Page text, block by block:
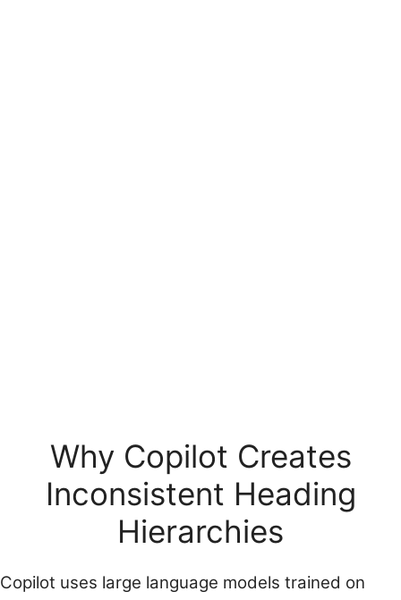
Why Copilot Creates
Inconsistent Heading
Hierarchies
Copilot uses large language models trained on